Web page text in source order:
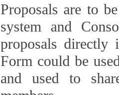
Proposals are to
system and
proposals directly
Form could be
and used to